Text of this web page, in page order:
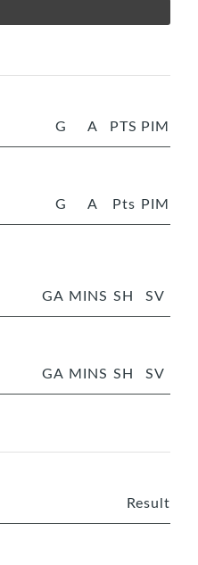
G A PTS PIM
G A Pts PIM
GA MINS SH SV
GA MINS SH SV
Result